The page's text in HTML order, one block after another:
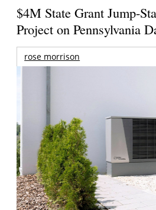
$4M State Grant Jump-
Project on Pennsylvania
rose morrison